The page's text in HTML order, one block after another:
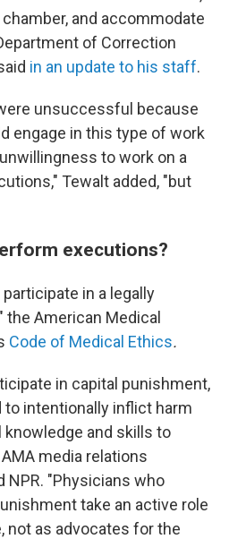
and accommodate
of Correction
in an update to his staff.
unsuccessful because
engage in this type of work
to work on a
Tewalt added, "but
executions?
in a legally
the American Medical
Code of Medical Ethics.
in capital punishment,
intentionally inflict harm
and skills to
media relations
NPR. "Physicians who
take an active role
not as advocates for the